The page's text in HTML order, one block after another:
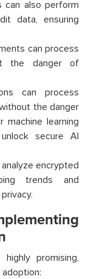
can also perform
data, ensuring
can process
the danger of
can process
the danger
learning
secure AI
encrypted
trends and
promising,